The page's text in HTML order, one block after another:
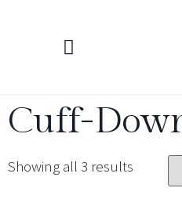
Cuff-
Showing all 3 results